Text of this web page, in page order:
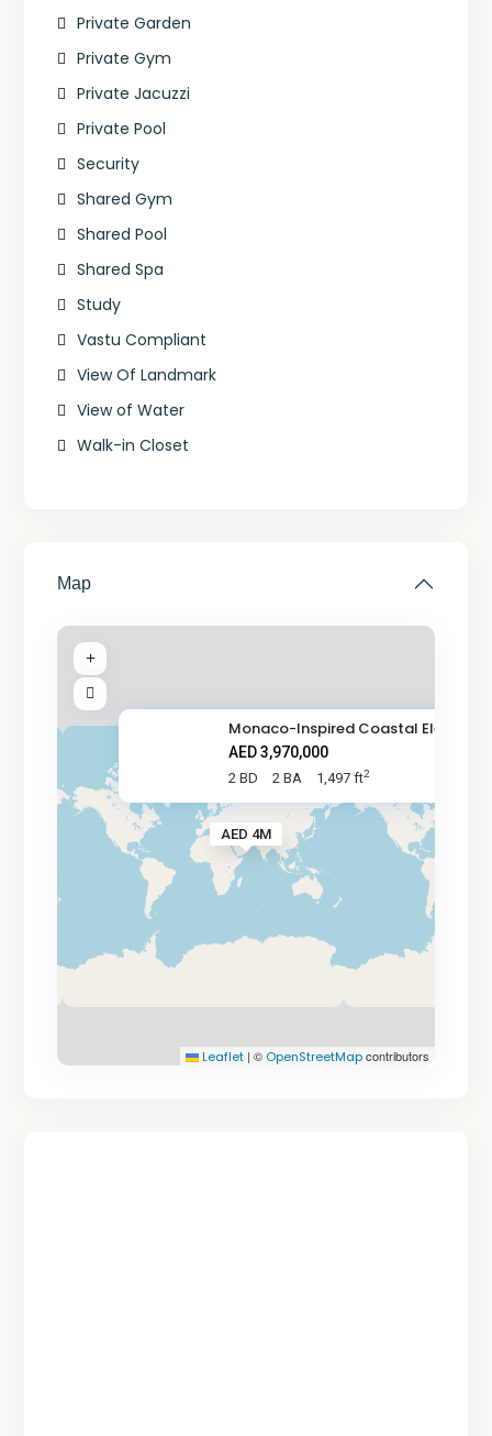
Private Garden
Private Gym
Private Jacuzzi
Private Pool
Security
Shared Gym
Shared Pool
Shared Spa
Study
Vastu Compliant
View Of Landmark
View of Water
Walk-in Closet
Map
AED 4M
Monaco-Inspired Coastal Elegan
AED 3,970,000
2 BD 2 BA 1,497 ft2
Leaflet | © OpenStreetMapcontributors